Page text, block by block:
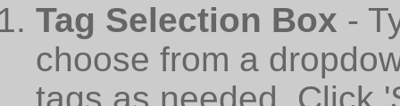
Tag Selection Box -
choose from a